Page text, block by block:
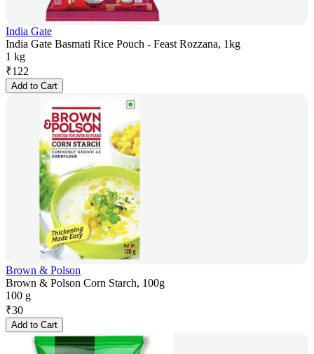
India Gate
India Gate Basmati Rice Pouch - Feast Rozzana, 1kg
1 kg
₹122
Add to Cart
Brown & Polson
Brown & Polson Corn Starch, 100g
100 g
₹30
Add to Cart